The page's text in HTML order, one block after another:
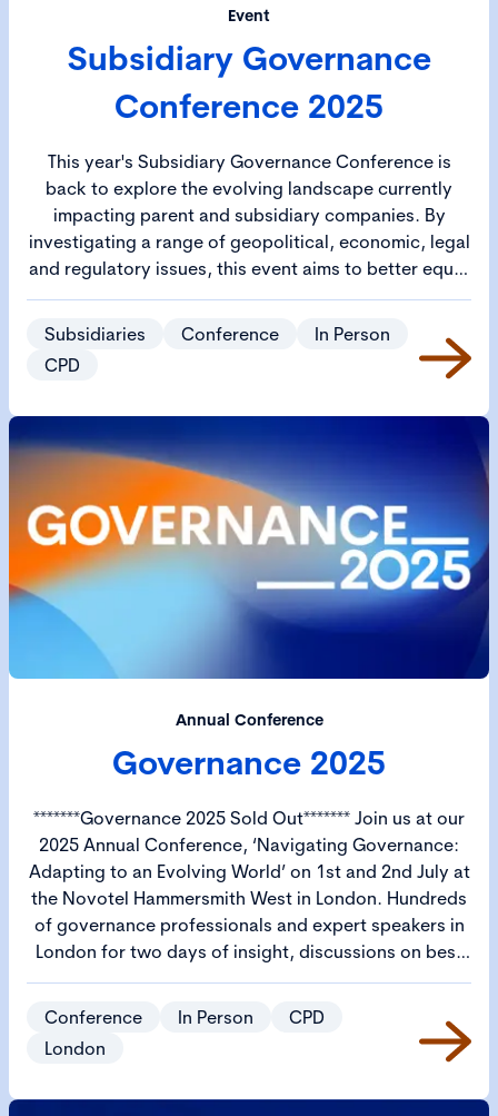
Event
Subsidiary Governance
Conference 2025
This year's Subsidiary Governance Conference is
back to explore the evolving landscape currently
impacting parent and subsidiary companies. By
investigating a range of geopolitical, economic, legal
and regulatory issues, this event aims to better equip
participants with the knowledge and strategies
needed to navigate these complex governance
Subsidiaries Conference
In Person
CPD
Annual Conference
Governance 2025
*******Governance 2025 Sold Out******* Join us at our
2025 Annual Conference, ‘Navigating Governance:
Adapting to an Evolving World’ on 1st and 2nd July at
the Novotel Hammersmith West in London. Hundreds
of governance professionals and expert speakers in
London for two days of insight, discussions on best
practice and debate. The CGI Annual Conference –
governance professionals from across the UK and
beyond. Prices will start from £250 with discounted
Conference In Person
CPD
London